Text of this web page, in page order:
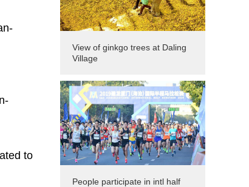
to
View of ginkgo trees at Daling
Village
People participate in intl half